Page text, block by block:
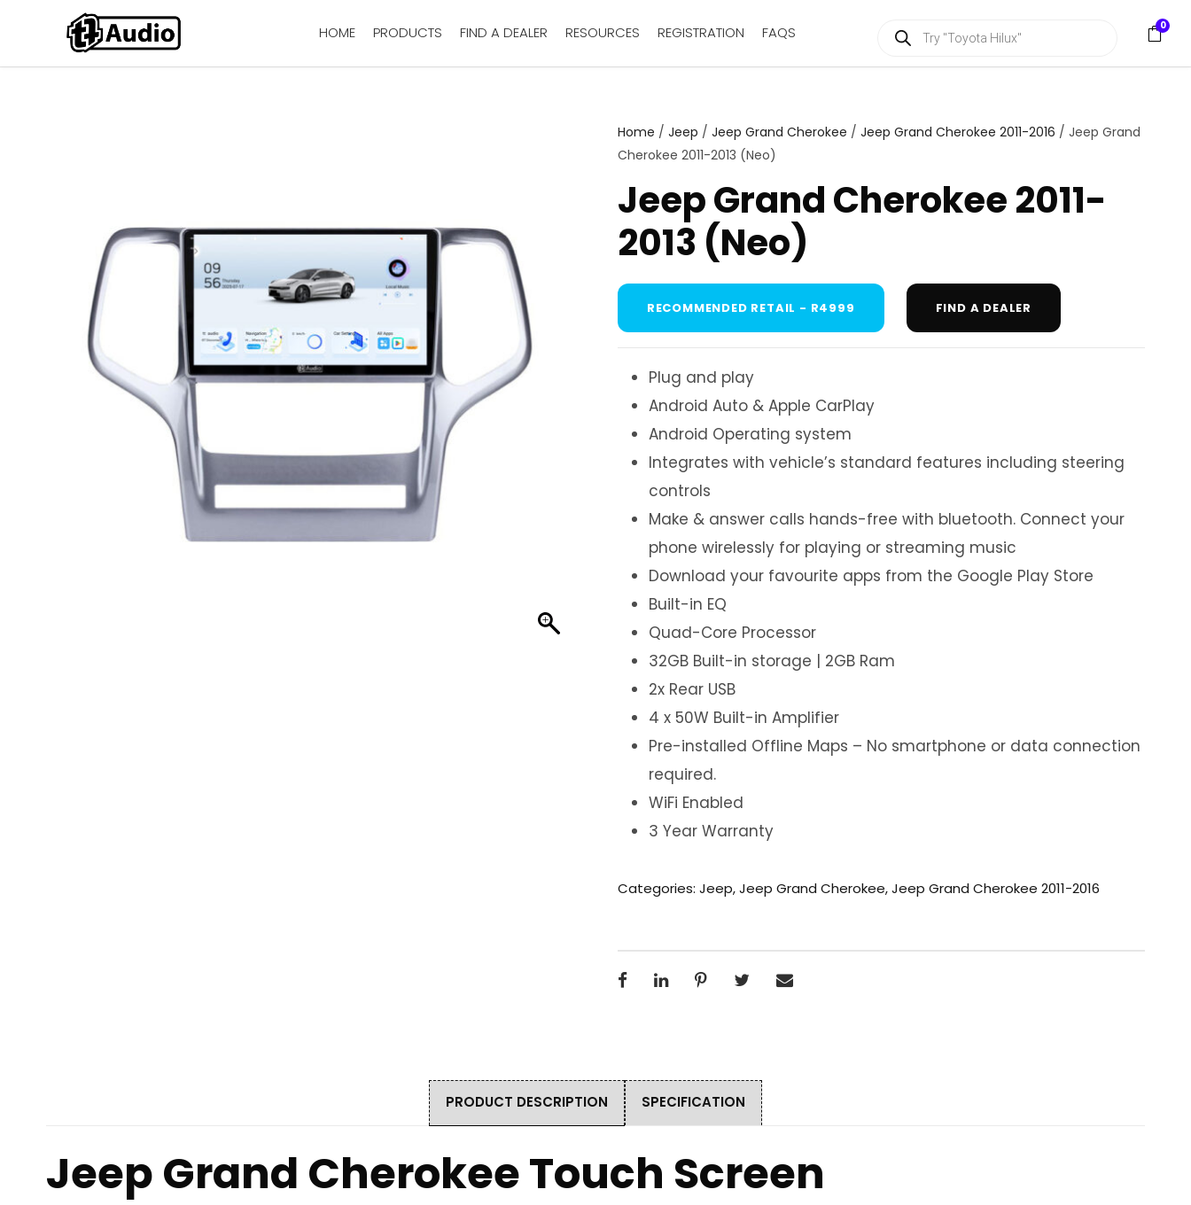
HOME PRODUCTS FIND A DEALER RESOURCES REGISTRATION FAQS
d
s
s
r
c
0
Home / Jeep / Jeep Grand Cherokee / Jeep Grand Cherokee 2011-2016 / Jeep Grand
Cherokee 2011-2013 (Neo)
Jeep Grand Cherokee 2011-
2013 (Neo)
RECOMMENDED RETAIL - R4999 FIND A DEALER
Plug and play
Android Auto & Apple CarPlay
Android Operating system
Integrates with vehicle’s standard features including steering
controls
Make & answer calls hands-free with bluetooth. Connect your
phone wirelessly for playing or streaming music
Download your favourite apps from the Google Play Store
Built-in EQ
Quad-Core Processor
32GB Built-in storage | 2GB Ram
2x Rear USB
4 x 50W Built-in Amplifier
Pre-installed Offline Maps – No smartphone or data connection
required.
WiFi Enabled
3 Year Warranty
Categories: Jeep,Jeep Grand Cherokee,Jeep Grand Cherokee 2011-2016
PRODUCT DESCRIPTION SPECIFICATION
Jeep Grand Cherokee Touch Screen